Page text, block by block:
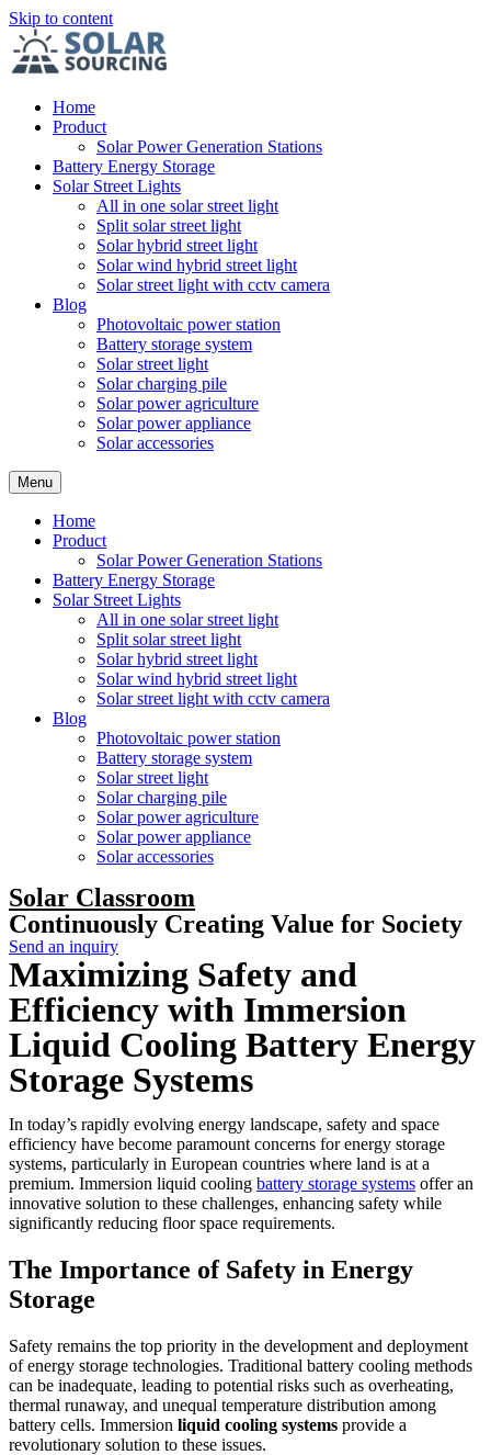
Skip to content
Home
Product
Solar Power Generation Stations
Battery Energy Storage
Solar Street Lights
All in one solar street light
Split solar street light
Solar hybrid street light
Solar wind hybrid street light
Solar street light with cctv camera
Blog
Photovoltaic power station
Battery storage system
Solar street light
Solar charging pile
Solar power agriculture
Solar power appliance
Solar accessories
Menu
Home
Product
Solar Power Generation Stations
Battery Energy Storage
Solar Street Lights
All in one solar street light
Split solar street light
Solar hybrid street light
Solar wind hybrid street light
Solar street light with cctv camera
Blog
Photovoltaic power station
Battery storage system
Solar street light
Solar charging pile
Solar power agriculture
Solar power appliance
Solar accessories
Solar Classroom
Continuously Creating Value for Society
Send an inquiry
Maximizing Safety and
Efficiency with Immersion
Liquid Cooling Battery Energy
Storage Systems
In today’s rapidly evolving energy landscape, safety and space
efficiency have become paramount concerns for energy storage
systems, particularly in European countries where land is at a
premium. Immersion liquid cooling battery storage systems offer an
innovative solution to these challenges, enhancing safety while
significantly reducing floor space requirements.
The Importance of Safety in Energy
Storage
Safety remains the top priority in the development and deployment
of energy storage technologies. Traditional battery cooling methods
can be inadequate, leading to potential risks such as overheating,
thermal runaway, and unequal temperature distribution among
battery cells. Immersion liquid cooling systems provide a
revolutionary solution to these issues.